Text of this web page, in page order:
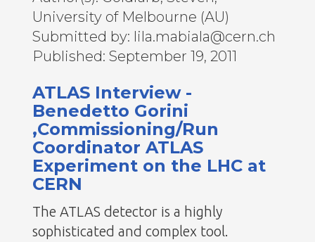
University of Melbourne (AU)
Submitted by: lila.mabiala@cern.ch
Published: September 19, 2011
ATLAS Interview -
Benedetto Gorini
,Commissioning/Run
Coordinator ATLAS
Experiment on the LHC at
CERN
The ATLAS detector is a highly
sophisticated and complex tool.